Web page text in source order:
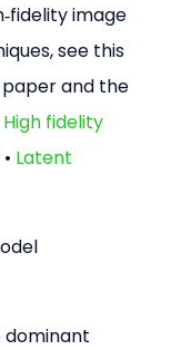
image
see this
and the
High fidelity
• Latent